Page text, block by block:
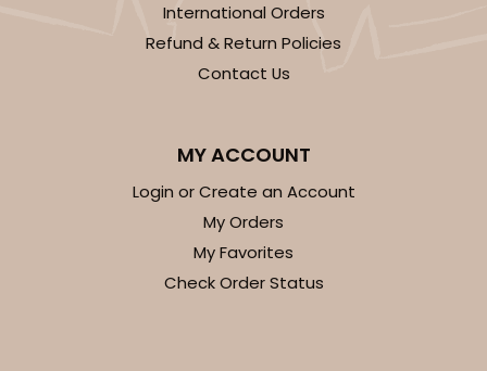
International Orders
Refund & Return Policies
Contact Us
MY ACCOUNT
Login or Create an Account
My Orders
My Favorites
Check Order Status